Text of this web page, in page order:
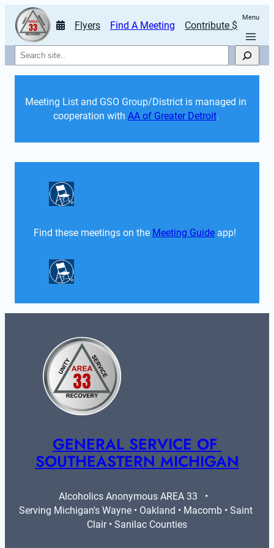
Flyers Find A Meeting Contribute $
Menu
Search
Meeting List and GSO Group/District is managed in
cooperation with AA of Greater Detroit.
Find these meetings on the Meeting Guide app!
GENERAL SERVICE OF
SOUTHEASTERN MICHIGAN
Alcoholics Anonymous AREA 33   •
Serving Michigan's Wayne • Oakland • Macomb • Saint
Clair • Sanilac Counties